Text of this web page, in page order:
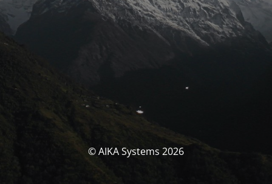
© AIKA Systems 2026